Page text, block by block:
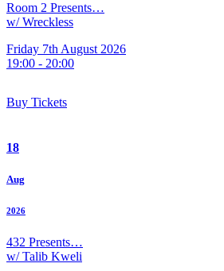
Room 2 Presents…
w/ Wreckless
Friday 7th August 2026
19:00 - 20:00
Buy Tickets
18
Aug
2026
432 Presents…
w/ Talib Kweli